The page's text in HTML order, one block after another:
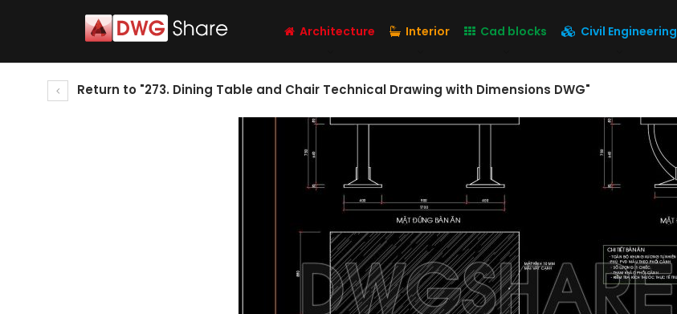
Architecture Interior Cad blocks Civil Engineering
Return to "273. Dining Table and Chair Technical Drawing with Dimensions DWG"